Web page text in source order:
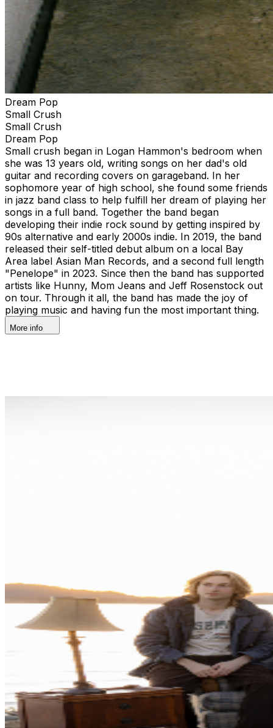
Dream Pop
Small Crush
Small Crush
Dream Pop
Small crush began in Logan Hammon's bedroom when
she was 13 years old, writing songs on her dad's old
guitar and recording covers on garageband. In her
sophomore year of high school, she found some friends
in jazz band class to help fulfill her dream of playing her
songs in a full band. Together the band began
developing their indie rock sound by getting inspired by
90s alternative and early 2000s indie. In 2019, the band
released their self-titled debut album on a local Bay
Area label Asian Man Records, and a second full length
"Penelope" in 2023. Since then the band has supported
artists like Hunny, Mom Jeans and Jeff Rosenstock out
on tour. Through it all, the band has made the joy of
playing music and having fun the most important thing.
More info